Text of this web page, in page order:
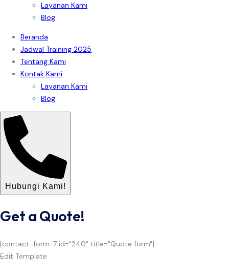
Layanan Kami
Blog
Beranda
Jadwal Training 2025
Tentang Kami
Kontak Kami
Layanan Kami
Blog
Hubungi Kami!
Get a Quote!
[contact-form-7 id="240" title="Quote form"]
Edit Template